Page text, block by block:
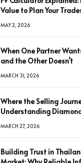
Value to Plan Your
MAY 2, 2026
When One Partner
and the Other Doesn’t
MARCH 31, 2026
Where the Selling
Understanding
MARCH 27, 2026
Building Trust in